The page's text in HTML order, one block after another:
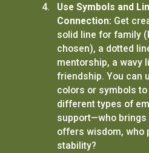
Use Symbols and
Connection: Get
solid line for family
chosen), a dotted
mentorship, a wavy
friendship. You can
colors or symbols
different types of
support—who brings
offers wisdom, who
stability?